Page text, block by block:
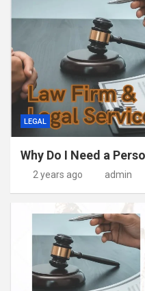
LEGAL
Why Do I Need a
2 years ago admin